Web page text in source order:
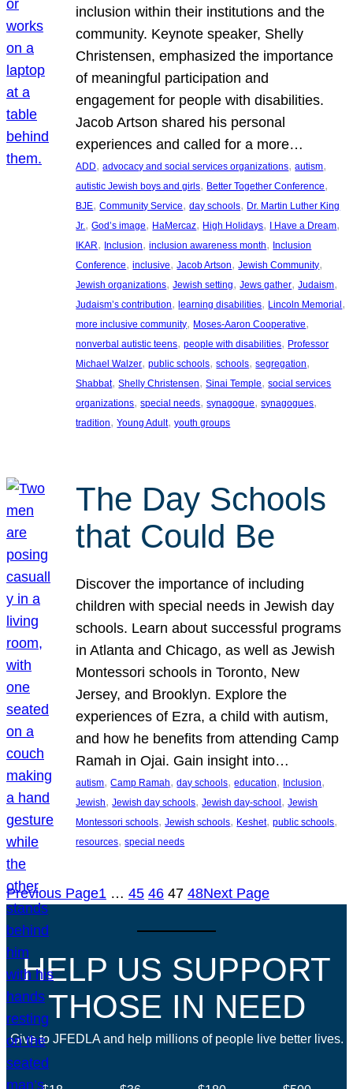
inclusion within their institutions and the
community. Keynote speaker, Shelly
Christensen, emphasized the importance
of meaningful participation and
engagement for people with disabilities.
Jacob Artson shared his personal
experiences and called for a more…
ADD, advocacy and social services organizations, autism
autistic Jewish boys and girls, Better Together Conference
BJE, Community Service, day schools, Dr. Martin Luther King
Jr., God’s image, HaMercaz, High Holidays, I Have a Dream
IKAR, Inclusion, inclusion awareness month, Inclusion
Conference, inclusive, Jacob Artson, Jewish Community
Jewish organizations, Jewish setting, Jews gather, Judaism
Judaism’s contribution, learning disabilities, Lincoln Memorial
more inclusive community, Moses-Aaron Cooperative
nonverbal autistic teens, people with disabilities, Professor
Michael Walzer, public schools, schools, segregation
Shabbat, Shelly Christensen, Sinai Temple, social services
organizations, special needs, synagogue, synagogues
tradition, Young Adult, youth groups
The Day Schools
that Could Be
Discover the importance of including
children with special needs in Jewish day
schools. Learn about successful programs
in Atlanta and Chicago, as well as Jewish
Montessori schools in Toronto, New
Jersey, and Brooklyn. Explore the
experiences of Ezra, a child with autism,
and how he benefits from attending Camp
Ramah in Ojai. Gain insight into…
autism, Camp Ramah, day schools, education, Inclusion
Jewish, Jewish day schools, Jewish day-school, Jewish
Montessori schools, Jewish schools, Keshet, public schools
resources, special needs
Previous Page1 … 45 46 47 48Next Page
HELP US SUPPORT
THOSE IN NEED
Give to JFEDLA and help millions of people live better lives.